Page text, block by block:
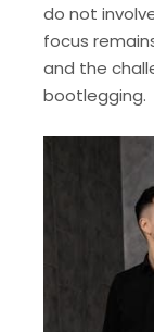
do not
focus
and the
bootlegging.